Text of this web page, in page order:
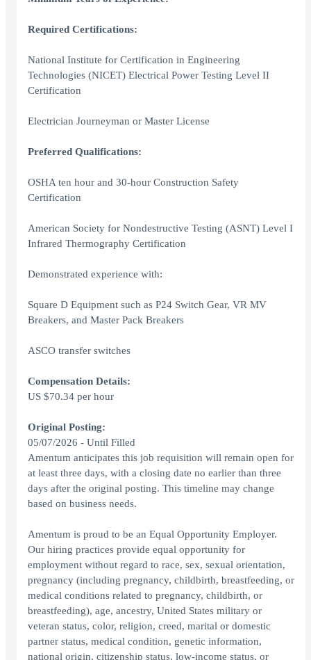
Required Certifications:
National Institute for Certification in Engineering
Technologies (NICET) Electrical Power Testing Level II
Certification
Electrician Journeyman or Master License
Preferred Qualifications:
OSHA ten hour and 30-hour Construction Safety
Certification
American Society for Nondestructive Testing (ASNT) Level I
Infrared Thermography Certification
Demonstrated experience with:
Square D Equipment such as P24 Switch Gear, VR MV
Breakers, and Master Pack Breakers
ASCO transfer switches
Compensation Details:
US $70.34 per hour
Original Posting:
05/07/2026 - Until Filled
Amentum anticipates this job requisition will remain open for
at least three days, with a closing date no earlier than three
days after the original posting. This timeline may change
based on business needs.
Amentum is proud to be an Equal Opportunity Employer.
Our hiring practices provide equal opportunity for
employment without regard to race, sex, sexual orientation,
pregnancy (including pregnancy, childbirth, breastfeeding, or
medical conditions related to pregnancy, childbirth, or
breastfeeding), age, ancestry, United States military or
veteran status, color, religion, creed, marital or domestic
partner status, medical condition, genetic information,
national origin, citizenship status, low-income status, or